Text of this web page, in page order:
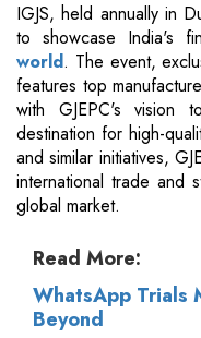
IGJS, held annually in
to showcase India's
world. The event,
features top
with GJEPC's vision
destination for high-
and similar initiatives,
international trade and
global market.
Read More:
WhatsApp Trials
Beyond